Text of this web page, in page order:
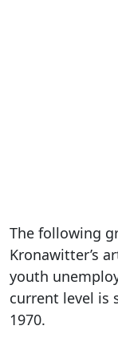
The following
Kronawitter’s
youth
current level is
1970.